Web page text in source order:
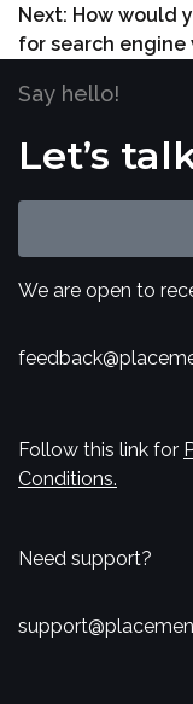
Next: How would
for search
Say hello!
Let’s
We are open to
Follow this link for
Conditions.
Need support?